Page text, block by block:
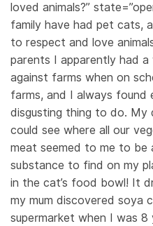
loved animals?”
family have had pet cats,
to respect and love
parents I apparently had
against farms when on
farms, and I always found
disgusting thing to do. My
could see where all our
meat seemed to me to be
substance to find on my
in the cat’s food bowl! It
my mum discovered soya
supermarket when I was 8